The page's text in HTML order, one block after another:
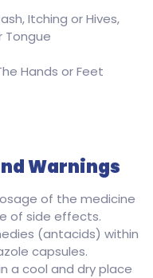
Itching or Hives,
Tongue
Hands or Feet
Warnings
of the medicine
of side effects.
(antacids) within
capsules.
a cool and dry place